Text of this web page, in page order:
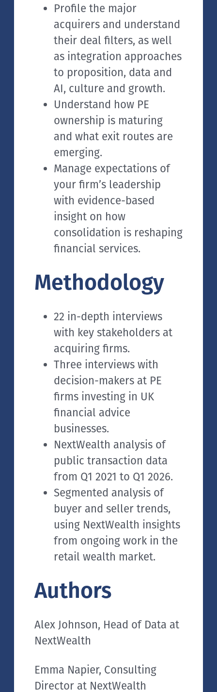
Profile the major
acquirers and understand
their deal filters, as well
as integration approaches
to proposition, data and
AI, culture and growth.
Understand how PE
ownership is maturing
and what exit routes are
emerging.
Manage expectations of
your firm’s leadership
with evidence-based
insight on how
consolidation is reshaping
financial services.
Methodology
22 in-depth interviews
with key stakeholders at
acquiring firms.
Three interviews with
decision-makers at PE
firms investing in UK
financial advice
businesses.
NextWealth analysis of
public transaction data
from Q1 2021 to Q1 2026.
Segmented analysis of
buyer and seller trends,
using NextWealth insights
from ongoing work in the
retail wealth market.
Authors
Alex Johnson, Head of Data at
NextWealth
Emma Napier, Consulting
Director at NextWealth